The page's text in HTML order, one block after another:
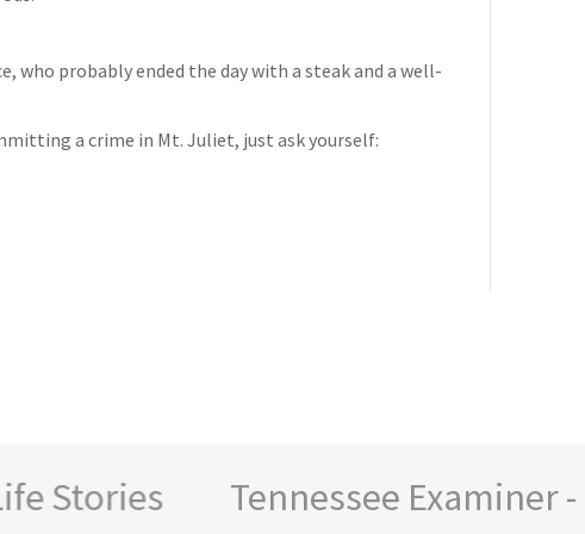
who probably ended the day with a steak and a well-
a crime in Mt. Juliet, just ask yourself:
Stories Tennessee Examiner -